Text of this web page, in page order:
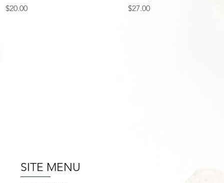
Price
$20.00
Price
$27.00
SITE MENU